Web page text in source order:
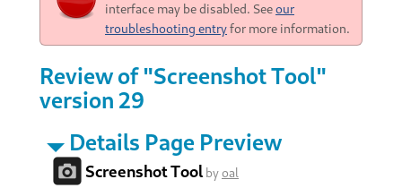
interface may be disabled. Seeour
troubleshooting entryfor more information.
Review of "Screenshot Tool"
version 29
Details Page Preview
Screenshot Tool byoal